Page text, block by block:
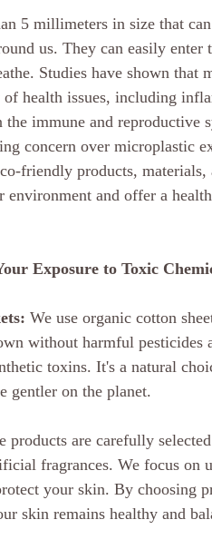
5 millimeters in size that
us. They can easily enter
Studies have shown that
health issues, including
immune and reproductive
concern over microplastic
friendly products, materials,
and offer a
Exposure to Toxic
We use organic cotton
without harmful pesticides
toxins. It's a natural
gentler on the planet.
products are carefully
fragrances. We focus on
your skin. By choosing
skin remains healthy and